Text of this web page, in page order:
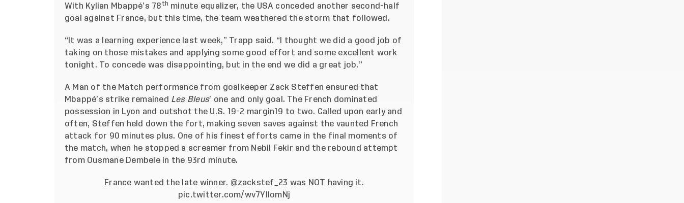
With Kylian Mbappé’s 78th minute equalizer, the USA conceded another second-half
goal against France, but this time, the team weathered the storm that followed.
“It was a learning experience last week,” Trapp said. “I thought we did a good job of
taking on those mistakes and applying some good effort and some excellent work
tonight. To concede was disappointing, but in the end we did a great job.”
A Man of the Match performance from goalkeeper Zack Steffen ensured that
Mbappé’s strike remained Les Bleus’ one and only goal. The French dominated
possession in Lyon and outshot the U.S. 19-2 margin19 to two. Called upon early and
often, Steffen held down the fort, making seven saves against the vaunted French
attack for 90 minutes plus. One of his finest efforts came in the final moments of
the match, when he stopped a screamer from Nebil Fekir and the rebound attempt
from Ousmane Dembele in the 93rd minute.
France wanted the late winner. @zackstef_23 was NOT having it.
pic.twitter.com/wv7YlIomNj